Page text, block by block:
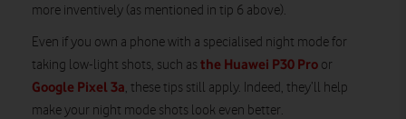
more inventively (as mentioned in tip 6 above).
Even if you own a phone with a specialised night mode for
taking low-light shots, such as the Huawei P30 Pro or
Google Pixel 3a, these tips still apply. Indeed, they’ll help
make your night mode shots look even better.